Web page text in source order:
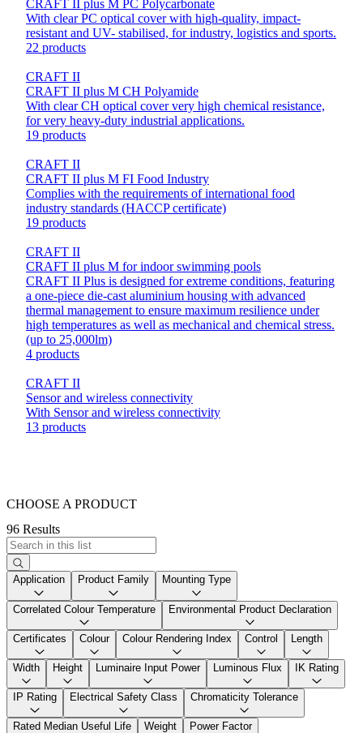
CRAFT II plus M PC Polycarbonate
With clear PC optical cover with high-quality, impact-
resistant and UV- stabilised, for industry, logistics and sports.
22 products
CRAFT II
CRAFT II plus M CH Polyamide
With clear CH optical cover very high chemical resistance,
for very heavy-duty industrial applications.
19 products
CRAFT II
CRAFT II plus M FI Food Industry
Complies with the requirements of international food
industry standards (HACCP certificate)
19 products
CRAFT II
CRAFT II plus M for indoor swimming pools
CRAFT II Plus is designed for extreme conditions, featuring
a one-piece die-cast aluminium housing with advanced
thermal management to ensure maximum resilience under
high temperatures as well as mechanical and chemical stress.
(up to 25,000lm)
4 products
CRAFT II
Sensor and wireless connectivity
With Sensor and wireless connectivity
13 products
CHOOSE A PRODUCT
96 Results
Application Product Family Mounting Type
Correlated Colour Temperature Environmental Product Declaration
Certificates Colour Colour Rendering Index Control Length
Width Height Luminaire Input Power Luminous Flux IK Rating
IP Rating Electrical Safety Class Chromaticity Tolerance
Rated Median Useful Life Weight Power Factor